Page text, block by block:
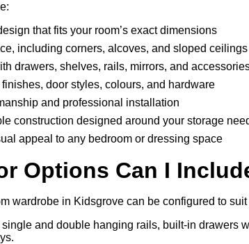
that fits your room’s exact dimensions
including corners, alcoves, and sloped ceilings
drawers, shelves, rails, mirrors, and
door styles, colours, and hardware
and professional installation
construction designed around your storage
appeal to any bedroom or dressing space
Options Can I
wardrobe in Kidsgrove can be configured to
and double hanging rails, built-in drawers